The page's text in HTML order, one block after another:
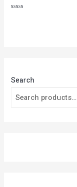
Search